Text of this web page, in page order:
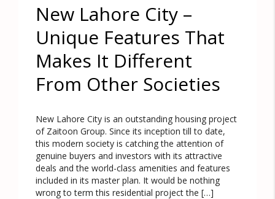
New Lahore City –
Unique Features That
Makes It Different
From Other Societies
New Lahore City is an outstanding housing project
of Zaitoon Group. Since its inception till to date,
this modern society is catching the attention of
genuine buyers and investors with its attractive
deals and the world-class amenities and features
included in its master plan. It would be nothing
wrong to term this residential project the […]